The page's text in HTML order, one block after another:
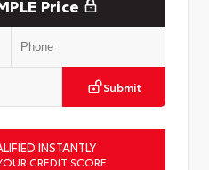
Submit
INSTANTLY
CREDIT SCORE